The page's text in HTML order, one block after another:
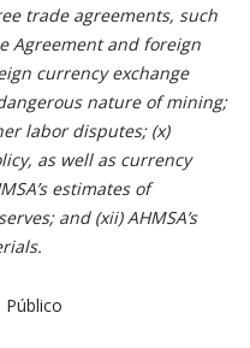
trade agreements, such
Agreement and foreign
currency exchange
nature of mining;
labor disputes; (x)
as well as currency
estimates of
and (xii) AHMSA’s
Público